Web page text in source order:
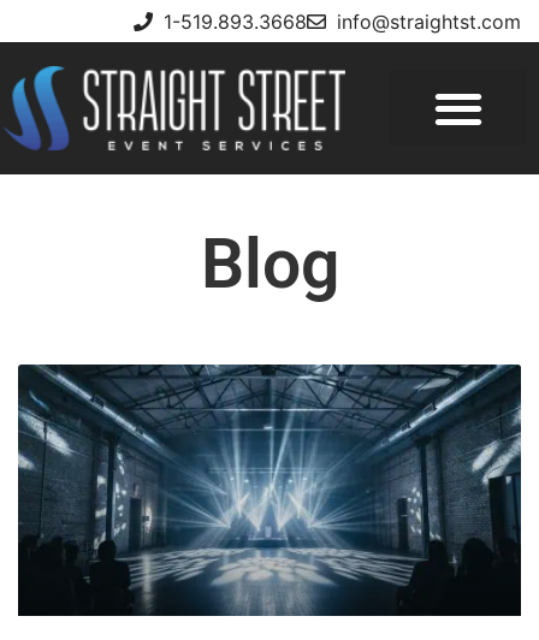
1-519.893.3668 info@straightst.com
Blog